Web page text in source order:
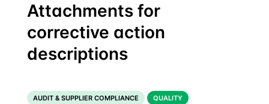
Attachments for
corrective action
descriptions
AUDIT & SUPPLIER COMPLIANCE QUALITY